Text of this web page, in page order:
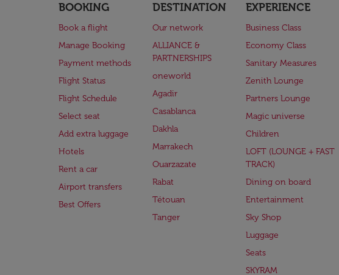
BOOKING
Book a flight
Manage Booking
Payment methods
Flight Status
Flight Schedule
Select seat
Add extra luggage
Hotels
Rent a car
Airport transfers
Best Offers
DESTINATION
Our network
ALLIANCE &
PARTNERSHIPS
oneworld
Agadir
Casablanca
Dakhla
Marrakech
Ouarzazate
Rabat
Tétouan
Tanger
EXPERIENCE
Business Class
Economy Class
Sanitary Measures
Zenith Lounge
Partners Lounge
Magic universe
Children
LOFT (LOUNGE + FAST
TRACK)
Dining on board
Entertainment
Sky Shop
Luggage
Seats
SKYRAM